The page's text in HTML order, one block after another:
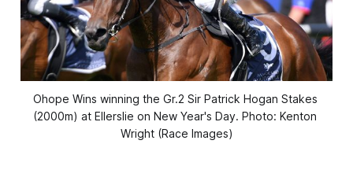
Ohope Wins winning the Gr.2 Sir Patrick Hogan Stakes
(2000m) at Ellerslie on New Year's Day. Photo: Kenton
Wright (Race Images)